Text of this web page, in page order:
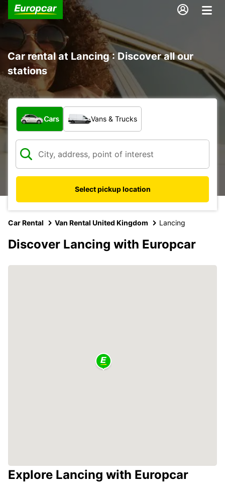
Car rental at Lancing : Discover all our
stations
What type of vehicle?
Cars Vans & Trucks
Select pickup location
Car Rental Van Rental United Kingdom Lancing
Discover Lancing with Europcar
Explore Lancing with Europcar